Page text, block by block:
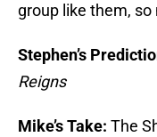
group like them,
Stephen’s
Reigns
Mike’s Take: The